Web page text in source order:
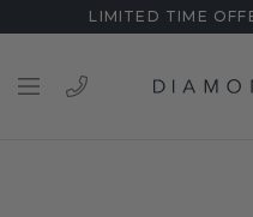
LIMITED TIME